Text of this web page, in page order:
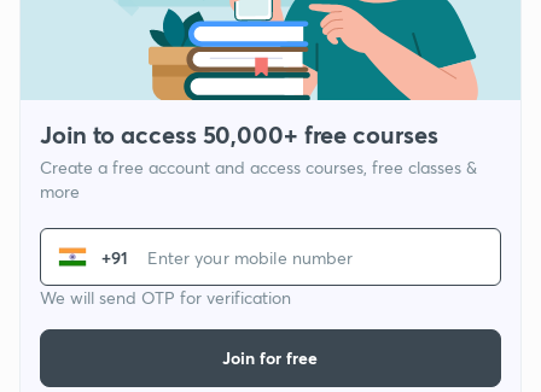
Join to access 50,000+ free courses
Create a free account and access courses, free classes &
more
+91
We will send OTP for verification
Join for free